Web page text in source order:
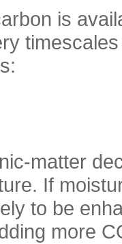
is
matter
If
to be
more